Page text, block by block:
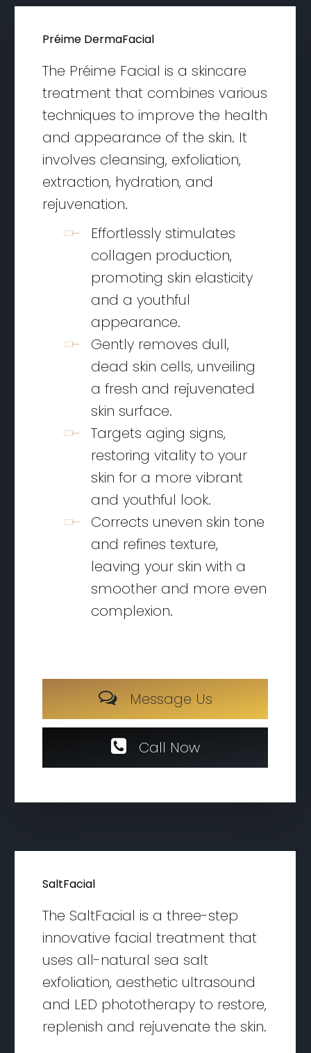
Préime DermaFacial
The Préime Facial is a skincare
treatment that combines various
techniques to improve the health
and appearance of the skin. It
involves cleansing, exfoliation,
extraction, hydration, and
rejuvenation.
Effortlessly stimulates
collagen production,
promoting skin elasticity
and a youthful
appearance.
Gently removes dull,
dead skin cells, unveiling
a fresh and rejuvenated
skin surface.
Targets aging signs,
restoring vitality to your
skin for a more vibrant
and youthful look.
Corrects uneven skin tone
and refines texture,
leaving your skin with a
smoother and more even
complexion.
Call Now
Message Us
SaltFacial
The SaltFacial is a three-step
innovative facial treatment that
uses all-natural sea salt
exfoliation, aesthetic ultrasound
and LED phototherapy to restore,
replenish and rejuvenate the skin.